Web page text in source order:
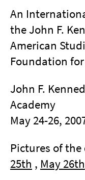
An
the John F.
American
Foundation
John F.
Academy
May 24-26,
Pictures of the
25th , May 26th